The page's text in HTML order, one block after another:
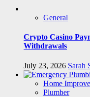
General
Crypto Casino
Withdrawals
July 23, 2026 Sarah
Home
Plumber